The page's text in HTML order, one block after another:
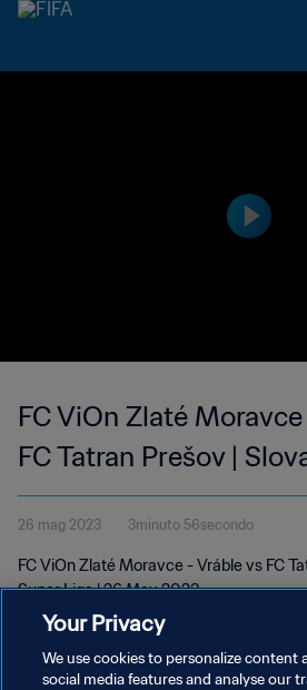
FC ViOn Zlaté
FC Tatran Prešov |
Liga | 26 May 2023
26 mag 2023 3minuto 56secondo
FC ViOn Zlaté Moravce - Vráble vs FC
Super Liga | 26 May 2023
Your Privacy
We use cookies to personalize content
social media features and analyse our